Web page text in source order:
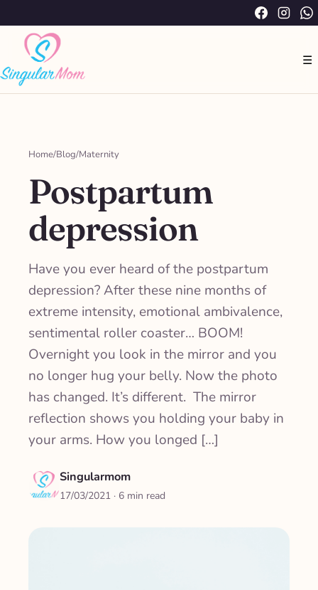
al
contenido
Facebook
☰
Home/Blog/Maternity
Postpartum
depression
Have you ever heard of the postpartum
depression? After these nine months of
extreme intensity, emotional ambivalence,
sentimental roller coaster… BOOM!
Overnight you look in the mirror and you
no longer hug your belly. Now the photo
has changed. It’s different. The mirror
reflection shows you holding your baby in
your arms. How you longed […]
Singularmom
17/03/2021 · 6 min read